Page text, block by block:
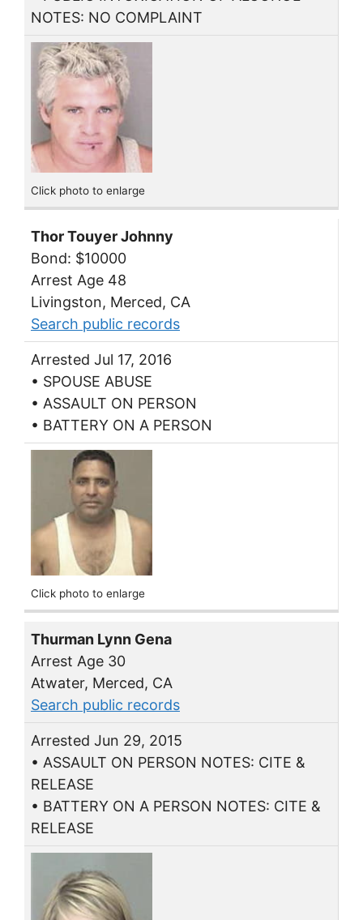
NOTES: NO COMPLAINT
Click photo to enlarge
Thor Touyer Johnny
Bond: $10000
Arrest Age 48
Livingston, Merced, CA
Search public records
Arrested Jul 17, 2016
• SPOUSE ABUSE
• ASSAULT ON PERSON
• BATTERY ON A PERSON
Click photo to enlarge
Thurman Lynn Gena
Arrest Age 30
Atwater, Merced, CA
Search public records
Arrested Jun 29, 2015
• ASSAULT ON PERSON NOTES: CITE &
RELEASE
• BATTERY ON A PERSON NOTES: CITE &
RELEASE